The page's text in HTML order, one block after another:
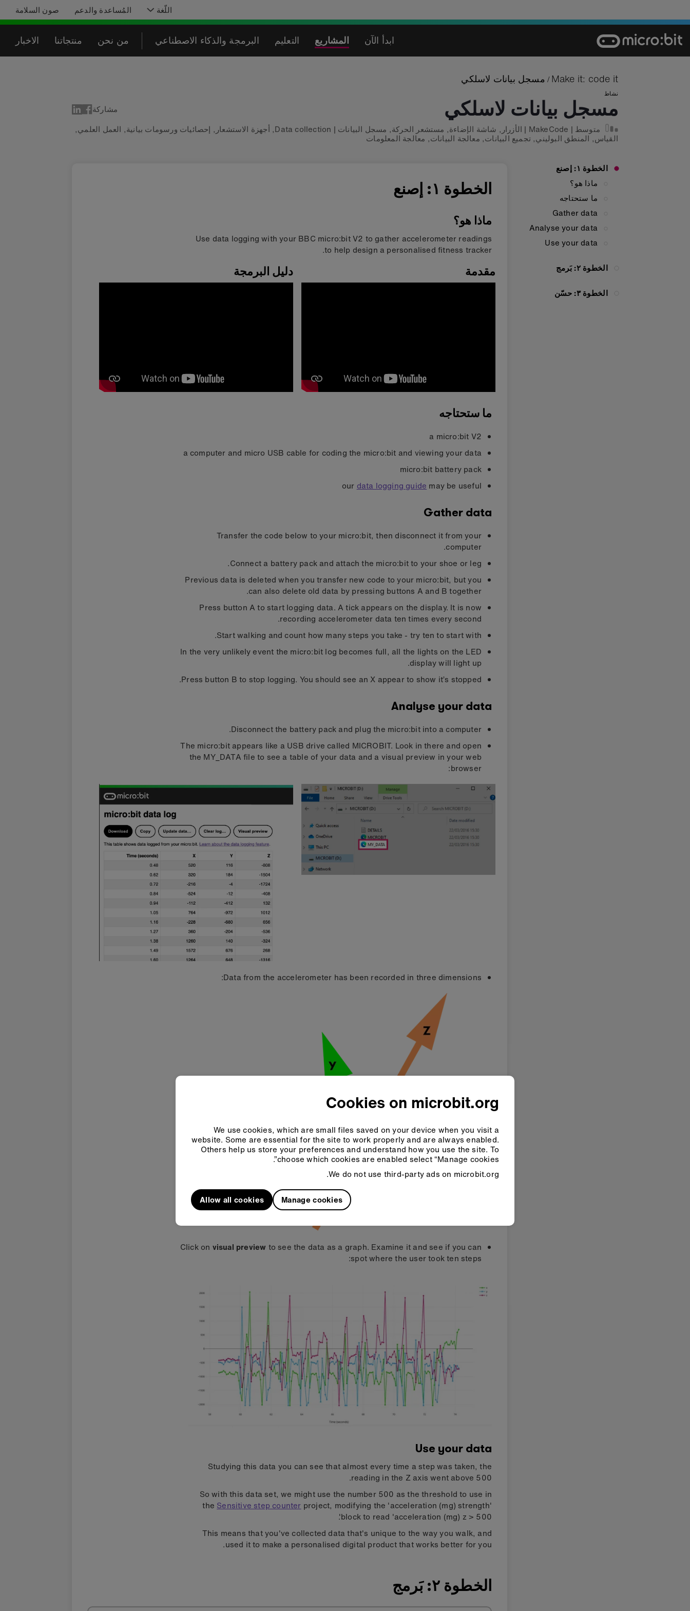
content
اللّغة المُساعدة والدعم صون السلامة
ابدأ الآن المشاريع التعليم البرمجة والذكاء الاصطناعي من نحن منتجاتنا الاخبار
Make it: code it
/ مسجل بيانات لاسلكي
نشاط
مسجل بيانات لاسلكي
مشاركة
متوسط |
MakeCode
| الأزرار , شاشة الإضاءة, مستشعر الحركة, مسجل البيانات |
Data collection
, أجهزة الاستشعار , إحصائيات ورسومات بيانية, العمل العلمي,
القياس, المنطق البوليني,تجميع البيانات, معالجة البيانات, معالجة المعلومات
الخطوة ١: إصنع
ماذا هو؟
ما ستحتاجه
Gather data
Analyse your data
Use your data
الخطوة ٢: بَرمج
الخطوة ٣: حسّن
الخطوة ١: إصنع
ماذا هو؟
Use data logging with your BBC micro:bit V2 to gather accelerometer readings
to help design a personalised fitness tracker.
مقدمة دليل البرمجة
ما ستحتاجه
a micro:bit V2
a computer and micro USB cable for coding the micro:bit and viewing your data
micro:bit battery pack
our data logging guide may be useful
Gather data
Transfer the code below to your micro:bit, then disconnect it from your
computer.
Connect a battery pack and attach the micro:bit to your shoe or leg.
Previous data is deleted when you transfer new code to your micro:bit, but you
can also delete old data by pressing buttons A and B together.
Press button A to start logging data. A tick appears on the display. It is now
recording accelerometer data ten times every second.
Start walking and count how many steps you take - try ten to start with.
In the very unlikely event the micro:bit log becomes full, all the lights on the LED
display will light up.
Press button B to stop logging. You should see an X appear to show it’s stopped.
Analyse your data
Disconnect the battery pack and plug the micro:bit into a computer.
The micro:bit appears like a USB drive called MICROBIT. Look in there and open
the MY_DATA file to see a table of your data and a visual preview in your web
browser:
Data from the accelerometer has been recorded in three dimensions:
Click on visual preview to see the data as a graph. Examine it and see if you can
spot where the user took ten steps:
Use your data
Studying this data you can see that almost every time a step was taken, the
reading in the Z axis went above 500.
So with this data set, we might use the number 500 as the threshold to use in
the Sensitive step counter project, modifying the 'acceleration (mg) strength'
block to read 'acceleration (mg) z > 500'.
This means that you've collected data that's unique to the way you walk, and
used it to make a personalised digital product that works better for you.
الخطوة ٢: بَرمج
Cookies on microbit.org
We use cookies, which are small files saved on your device when you visit a
website. Some are essential for the site to work properly and are always enabled.
Others help us store your preferences and understand how you use the site. To
choose which cookies are enabled select “Manage cookies”.
We do not use third-party ads on microbit.org.
Manage cookies
Allow all cookies